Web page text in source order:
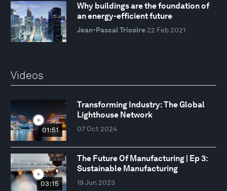
Why buildings are the foundation of
an energy-efficient future
Jean-Pascal Tricoire 22 Feb 2021
Videos
01:51
Transforming Industry: The Global
Lighthouse Network
07 Oct 2024
03:15
The Future Of Manufacturing | Ep 3:
Sustainable Manufacturing
19 Jun 2023